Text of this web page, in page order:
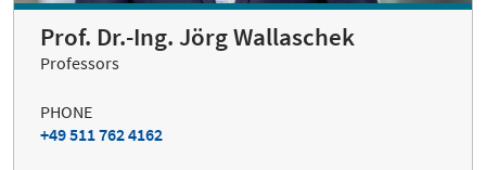
Prof. Dr.-Ing. Jörg Wallaschek
Professors
PHONE
+49 511 762 4162